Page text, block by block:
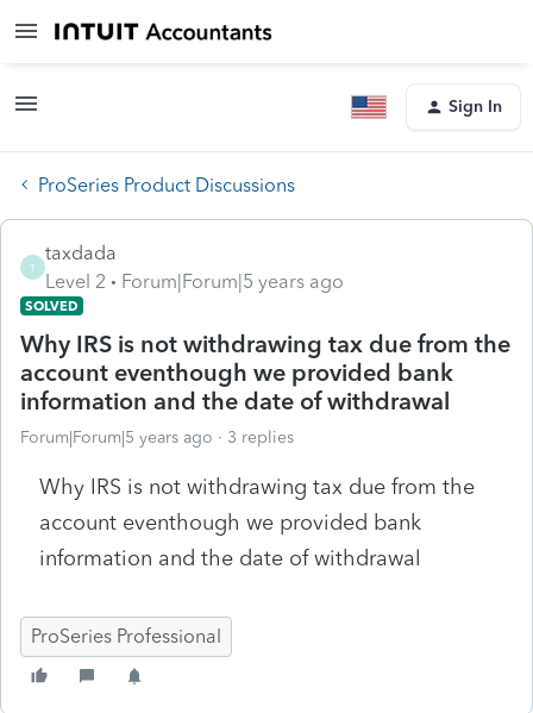
Sign In
ProSeries Product Discussions
T
taxdada
Level 2
Forum|Forum|5 years ago
SOLVED
Why IRS is not withdrawing tax due from the
account eventhough we provided bank
information and the date of withdrawal
Forum|Forum|5 years ago 3 replies
Why IRS is not withdrawing tax due from the
account eventhough we provided bank
information and the date of withdrawal
ProSeries Professional